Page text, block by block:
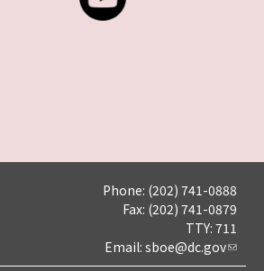
Phone: (202) 741-0888
Fax: (202) 741-0879
TTY: 711
Email: sboe@dc.gov